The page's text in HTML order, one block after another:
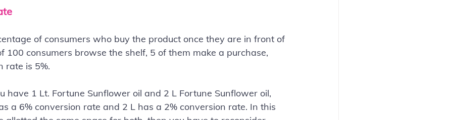
of consumers who buy the product once they are in front of
100 consumers browse the shelf, 5 of them make a purchase,
rate is 5%.
have 1 Lt. Fortune Sunflower oil and 2 L Fortune Sunflower oil,
a 6% conversion rate and 2 L has a 2% conversion rate. In this